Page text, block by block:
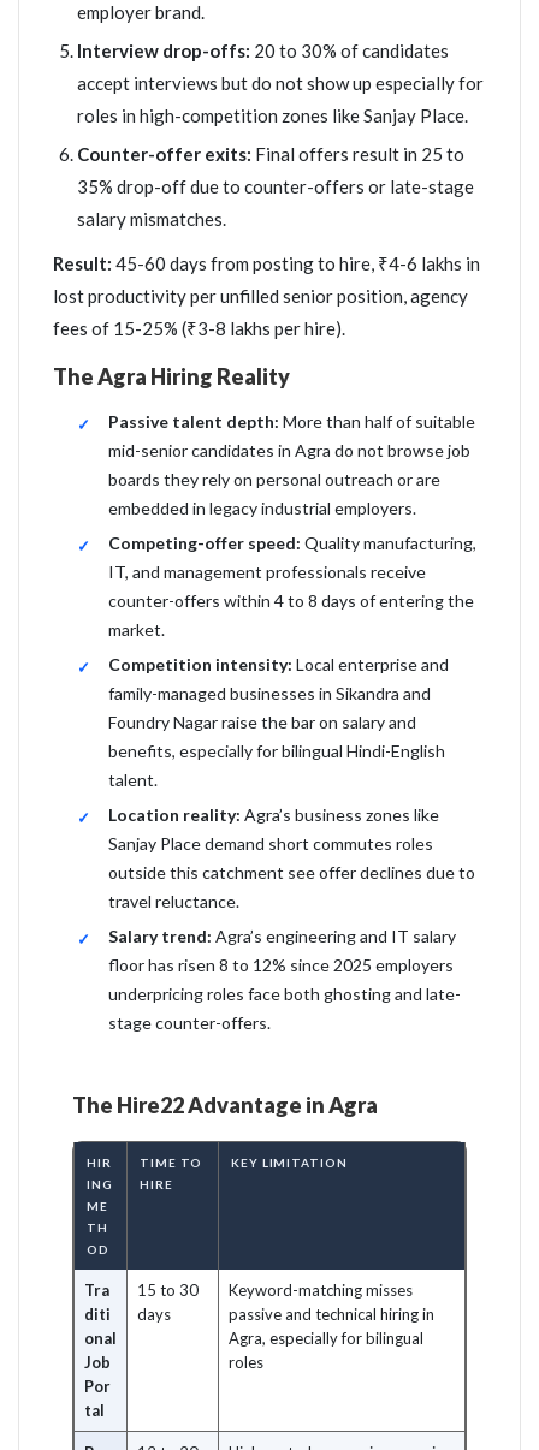
employer brand.
Interview drop-offs: 20 to 30% of candidates
accept interviews but do not show up especially for
roles in high-competition zones like Sanjay Place.
Counter-offer exits: Final offers result in 25 to
35% drop-off due to counter-offers or late-stage
salary mismatches.
Result: 45-60 days from posting to hire, ₹4-6 lakhs in
lost productivity per unfilled senior position, agency
fees of 15-25% (₹3-8 lakhs per hire).
The Agra Hiring Reality
Passive talent depth: More than half of suitable
mid-senior candidates in Agra do not browse job
boards they rely on personal outreach or are
embedded in legacy industrial employers.
Competing-offer speed: Quality manufacturing,
IT, and management professionals receive
counter-offers within 4 to 8 days of entering the
market.
Competition intensity: Local enterprise and
family-managed businesses in Sikandra and
Foundry Nagar raise the bar on salary and
benefits, especially for bilingual Hindi-English
talent.
Location reality: Agra’s business zones like
Sanjay Place demand short commutes roles
outside this catchment see offer declines due to
travel reluctance.
Salary trend: Agra’s engineering and IT salary
floor has risen 8 to 12% since 2025 employers
underpricing roles face both ghosting and late-
stage counter-offers.
The Hire22 Advantage in Agra
HIR
ING
ME
TH
OD
TIME TO
HIRE
KEY LIMITATION
Tra
diti
onal
Job
Por
tal
15 to 30
days
Keyword-matching misses
passive and technical hiring in
Agra, especially for bilingual
roles